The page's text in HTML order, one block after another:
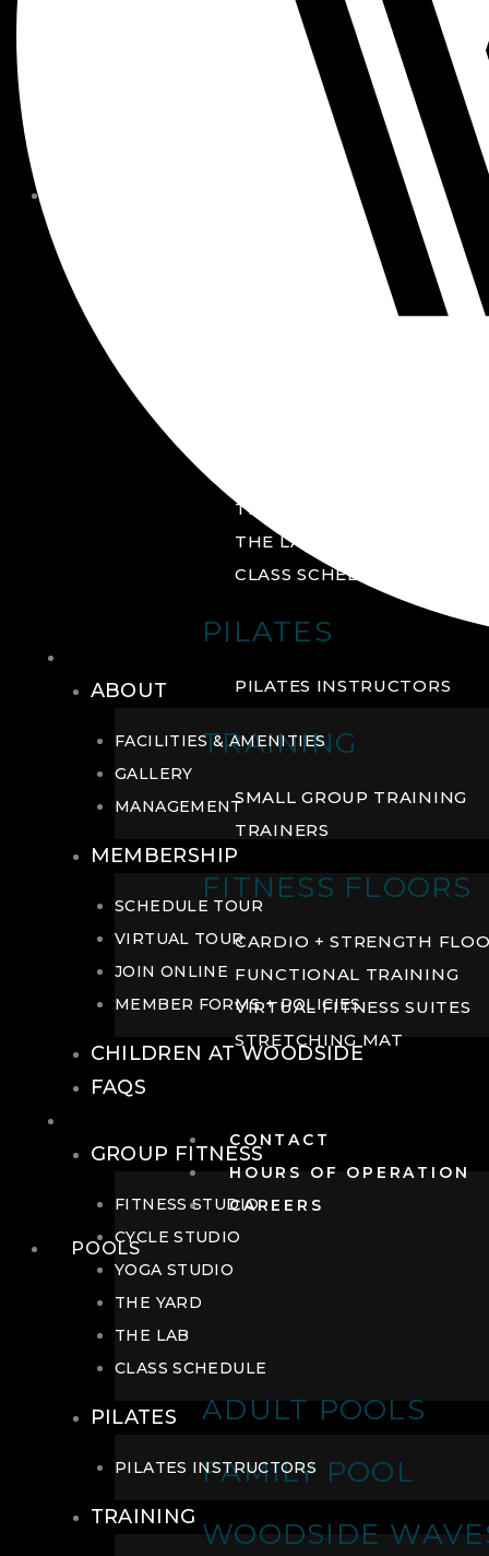
CONTACT
HOURS OF OPERATION
THE YARD
THE LAB
CLASS SCHEDULE
PILATES
PILATES INSTRUCTORS
TRAINING
SMALL GROUP TRAINING
TRAINERS
FITNESS FLOORS
CARDIO + STRENGTH
FUNCTIONAL TRAINING
VIRTUAL FITNESS SUITES
STRETCHING MAT
CONTACT
HOURS OF OPERATION
CAREERS
POOLS
ADULT POOLS
FAMILY POOL
WOODSIDE
ABOUT
FACILITIES & AMENITIES
GALLERY
MANAGEMENT
MEMBERSHIP
SCHEDULE TOUR
VIRTUAL TOUR
JOIN ONLINE
MEMBER FORMS + POLICIES
CHILDREN AT WOODSIDE
FAQS
GROUP FITNESS
FITNESS STUDIO
CYCLE STUDIO
YOGA STUDIO
THE YARD
THE LAB
CLASS SCHEDULE
PILATES
PILATES INSTRUCTORS
TRAINING